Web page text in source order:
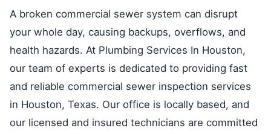
A broken commercial sewer system can disrupt
your whole day, causing backups, overflows, and
health hazards. At Plumbing Services In Houston,
our team of experts is dedicated to providing fast
and reliable commercial sewer inspection services
in Houston, Texas. Our office is locally based, and
our licensed and insured technicians are committed